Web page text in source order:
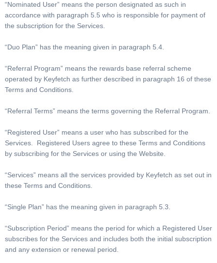
“Nominated User” means the person designated as such in
accordance with paragraph 5.5 who is responsible for payment of
the subscription for the Services.
“Duo Plan” has the meaning given in paragraph 5.4.
“Referral Program” means the rewards base referral scheme
operated by Keyfetch as further described in paragraph 16 of these
Terms and Conditions.
“Referral Terms” means the terms governing the Referral Program.
“Registered User” means a user who has subscribed for the
Services. Registered Users agree to these Terms and Conditions
by subscribing for the Services or using the Website.
“Services” means all the services provided by Keyfetch as set out in
these Terms and Conditions.
“Single Plan” has the meaning given in paragraph 5.3.
“Subscription Period” means the period for which a Registered User
subscribes for the Services and includes both the initial subscription
and any extension or renewal period.